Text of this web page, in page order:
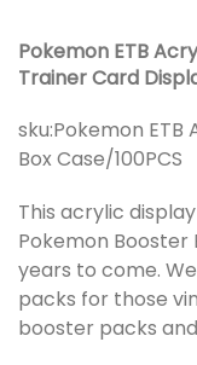
Pokemon ETB
Trainer Card
sku:Pokemon
Box Case/100PCS
This acrylic
Pokemon
years to come.
packs for those
booster packs